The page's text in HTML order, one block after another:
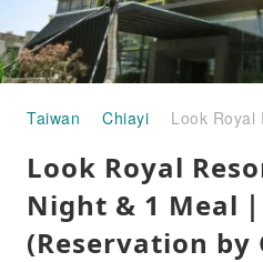
Taiwan Chiayi
Look Royal
Night & 1 Meal
(Reservation by